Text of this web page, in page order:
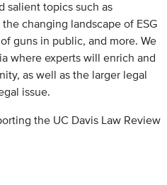
salient topics such as
changing landscape of ESG
guns in public, and more. We
where experts will enrich and
as well as the larger legal
issue.
the UC Davis Law Review